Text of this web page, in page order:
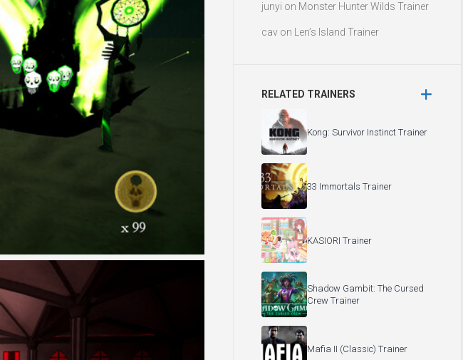
junyi on Monster Hunter Wilds Trainer
cav on Len’s Island Trainer
RELATED TRAINERS
Kong: Survivor Instinct Trainer
33 Immortals Trainer
KASIORI Trainer
Shadow Gambit: The Cursed
Crew Trainer
Mafia II (Classic) Trainer